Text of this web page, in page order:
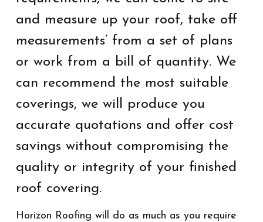
and measure up your roof, take off
measurements’ from a set of plans
or work from a bill of quantity. We
can recommend the most suitable
coverings, we will produce you
accurate quotations and offer cost
savings without compromising the
quality or integrity of your finished
roof covering.
Horizon Roofing will do as much as you require